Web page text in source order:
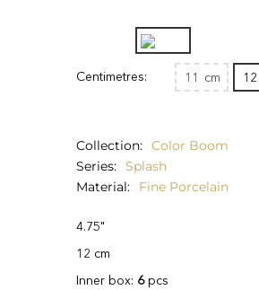
Centimetres: 11 cm 12
Collection
Color Boom
Series
Splash
Material
Fine Porcelain
4.75"
12 cm
Inner box: 6pcs